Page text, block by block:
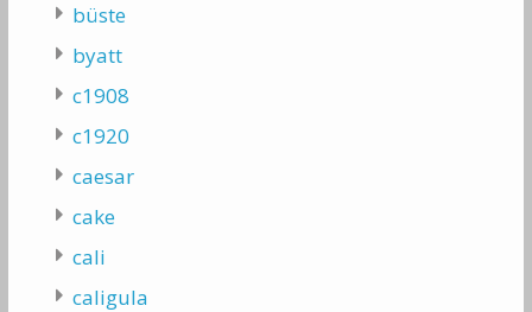
büste
byatt
c1908
c1920
caesar
cake
cali
caligula